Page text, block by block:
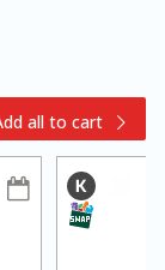
all to cart